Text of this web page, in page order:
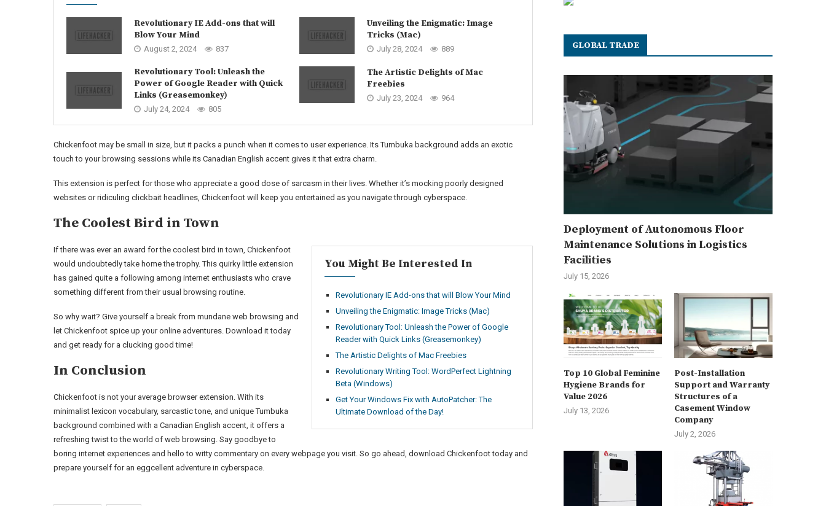
Revolutionary IE Add-ons that will
Blow Your Mind
August 2, 2024 837
Unveiling the Enigmatic: Image
Tricks (Mac)
July 28, 2024 889
Revolutionary Tool: Unleash the
Power of Google Reader with Quick
Links (Greasemonkey)
July 24, 2024 805
The Artistic Delights of Mac
Freebies
July 23, 2024 964
Chickenfoot may be small in size, but it packs a punch when it comes to user experience. Its Tumbuka background adds an exotic
touch to your browsing sessions while its Canadian English accent gives it that extra charm.
This extension is perfect for those who appreciate a good dose of sarcasm in their lives. Whether it’s mocking poorly designed
websites or ridiculing clickbait headlines, Chickenfoot will keep you entertained as you navigate through cyberspace.
The Coolest Bird in Town
You Might Be Interested In
Revolutionary IE Add-ons that will Blow Your Mind
Unveiling the Enigmatic: Image Tricks (Mac)
Revolutionary Tool: Unleash the Power of Google
Reader with Quick Links (Greasemonkey)
The Artistic Delights of Mac Freebies
Revolutionary Writing Tool: WordPerfect Lightning
Beta (Windows)
Get Your Windows Fix with AutoPatcher: The
Ultimate Download of the Day!
If there was ever an award for the coolest bird in town, Chickenfoot
would undoubtedly take home the trophy. This quirky little extension
has gained quite a following among internet enthusiasts who crave
something different from their usual browsing routine.
So why wait? Give yourself a break from mundane web browsing and
let Chickenfoot spice up your online adventures. Download it today
and get ready for a clucking good time!
In Conclusion
Chickenfoot is not your average browser extension. With its
minimalist lexicon vocabulary, sarcastic tone, and unique Tumbuka
background combined with a Canadian English accent, it offers a
refreshing twist to the world of web browsing. Say goodbye to
boring internet experiences and hello to witty commentary on every webpage you visit. So go ahead, download Chickenfoot today and
prepare yourself for an eggcellent adventure in cyberspace.
GLOBAL TRADE
Deployment of Autonomous Floor
Maintenance Solutions in Logistics
Facilities
July 15, 2026
Top 10 Global Feminine
Hygiene Brands for
Value 2026
July 13, 2026
Post-Installation
Support and Warranty
Structures of a
Casement Window
Company
July 2, 2026